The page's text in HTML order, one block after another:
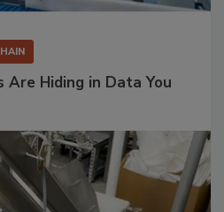
Are Hiding in Data You